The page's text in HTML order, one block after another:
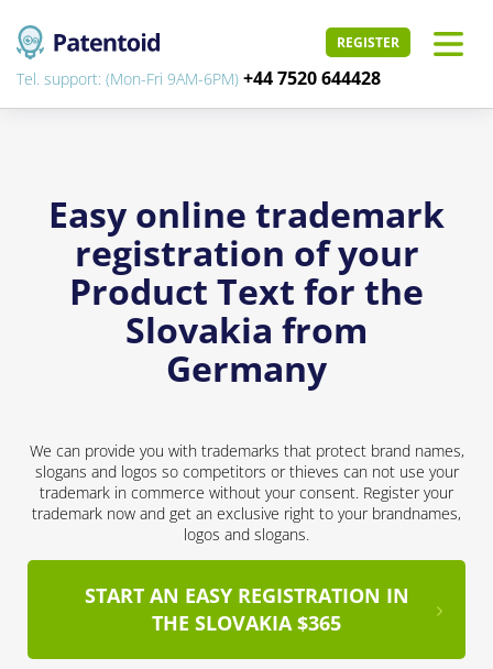
REGISTER
Tel. support: (Mon-Fri 9AM-6PM) +44 7520 644428
Easy online trademark
registration of your
Product Text for the
Slovakia from
Germany
We can provide you with trademarks that protect brand names,
slogans and logos so competitors or thieves can not use your
trademark in commerce without your consent. Register your
trademark now and get an exclusive right to your brandnames,
logos and slogans.
START AN EASY REGISTRATION IN
THE SLOVAKIA $365